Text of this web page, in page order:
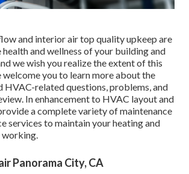
and interior air top quality upkeep are
and wellness of your building and
we wish you realize the extent of this
welcome you to learn more about the
HVAC-related questions, problems, and
In enhancement to HVAC layout and
a complete variety of maintenance
services to maintain your heating and
working.
Panorama City, CA